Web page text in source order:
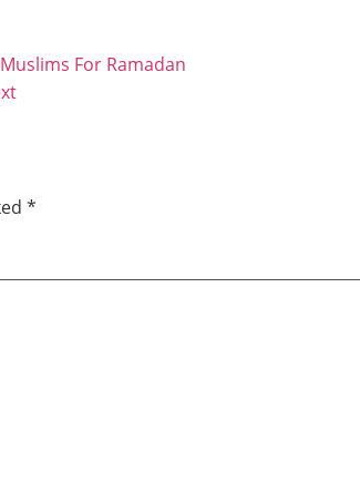
For Ramadan
*